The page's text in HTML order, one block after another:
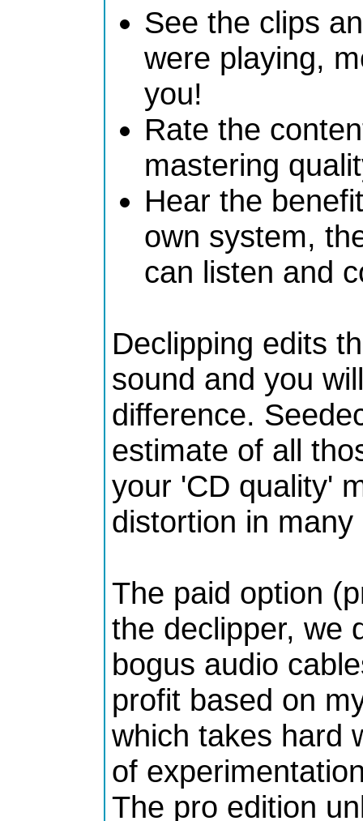
See the clips
were playing,
you!
Rate the
mastering
Hear the
own system,
can listen and
Declipping edits
sound and you
difference.
estimate of all
your 'CD quality'
distortion in many
The paid option
the declipper, we
bogus audio
profit based on
which takes hard
of
The pro edition